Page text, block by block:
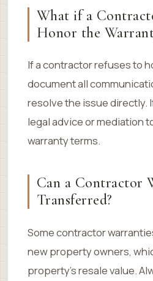
What if a
Honor the
If a contractor refuses to
document all
resolve the issue directly.
legal advice or mediation
warranty terms.
Can a Contractor
Transferred?
Some contractor
new property owners,
property’s resale value.